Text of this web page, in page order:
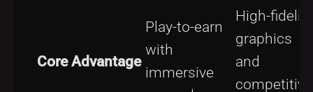
Core Advantage
Play-to-earn
with
immersive
High-fidelity
graphics
and
competitive